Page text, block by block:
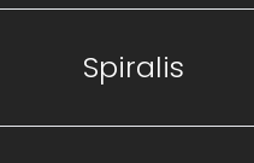
Spiralis